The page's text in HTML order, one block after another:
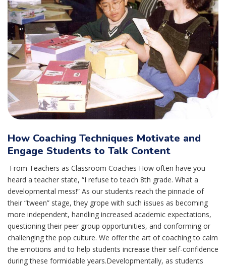
How Coaching Techniques Motivate and
Engage Students to Talk Content
From Teachers as Classroom Coaches How often have you
heard a teacher state, “I refuse to teach 8th grade. What a
developmental mess!” As our students reach the pinnacle of
their “tween” stage, they grope with such issues as becoming
more independent, handling increased academic expectations,
questioning their peer group opportunities, and conforming or
challenging the pop culture. We offer the art of coaching to calm
the emotions and to help students increase their self-confidence
during these formidable years.Developmentally, as students